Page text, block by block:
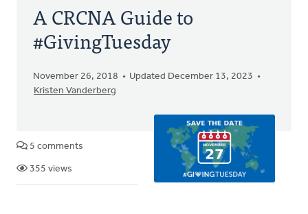
A CRCNA Guide to
#GivingTuesday
November 26, 2018
Updated December 13, 2023
Kristen Vanderberg
5 comments
355 views